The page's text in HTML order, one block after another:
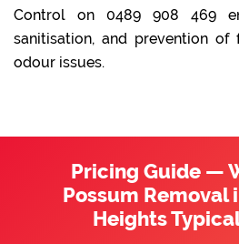
Control on 0489 908 469
sanitisation, and prevention
odour issues.
Pricing Guide —
Possum Removal
Heights